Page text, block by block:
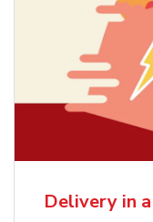
Delivery in